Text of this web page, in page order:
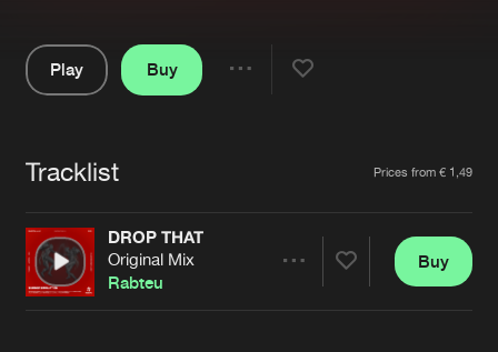
Jobs
Contact
Verify artist
Play
Buy
Tracklist Prices from € 1,49
DROP THAT
Original Mix
Rabteu
Buy